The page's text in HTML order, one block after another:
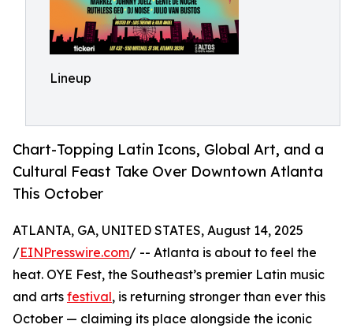
Lineup
Chart-Topping Latin Icons, Global Art, and a
Cultural Feast Take Over Downtown Atlanta
This October
ATLANTA, GA, UNITED STATES, August 14, 2025
/EINPresswire.com/ -- Atlanta is about to feel the
heat. OYE Fest, the Southeast’s premier Latin music
and arts festival, is returning stronger than ever this
October — claiming its place alongside the iconic